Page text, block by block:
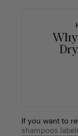
If you want to
shampoos